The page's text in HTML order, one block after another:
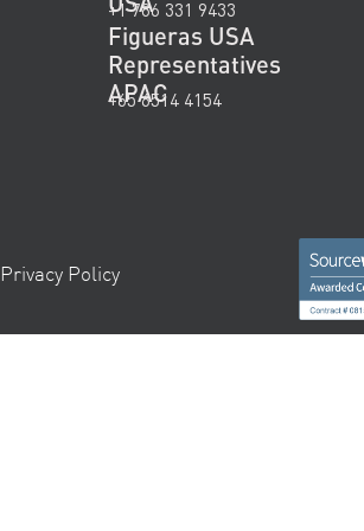
+1 786 331 9433
Figueras USA
Representatives
APAC
+65 6514 4154
Privacy Policy